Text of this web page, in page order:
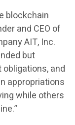
blockchain
and CEO of
AIT, Inc.
but
and
appropriations
while others